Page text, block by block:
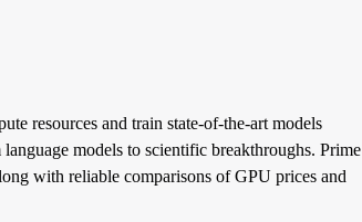
resources and train state-of-the-art models
models to scientific breakthroughs. Prime
with reliable comparisons of GPU prices and